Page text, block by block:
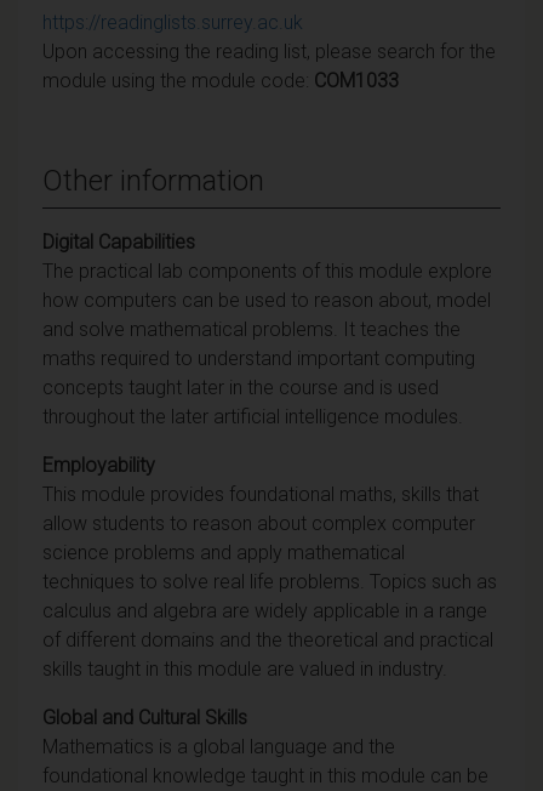
https://readinglists.surrey.ac.uk
Upon accessing the reading list, please search for the
module using the module code: COM1033
Other information
Digital Capabilities
The practical lab components of this module explore
how computers can be used to reason about, model
and solve mathematical problems. It teaches the
maths required to understand important computing
concepts taught later in the course and is used
throughout the later artificial intelligence modules.
Employability
This module provides foundational maths, skills that
allow students to reason about complex computer
science problems and apply mathematical
techniques to solve real life problems. Topics such as
calculus and algebra are widely applicable in a range
of different domains and the theoretical and practical
skills taught in this module are valued in industry.
Global and Cultural Skills
Mathematics is a global language and the
foundational knowledge taught in this module can be